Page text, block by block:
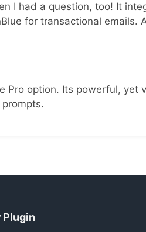
I had a question, too! It
for transactional emails.
Pro option. Its powerful, yet
Plugin